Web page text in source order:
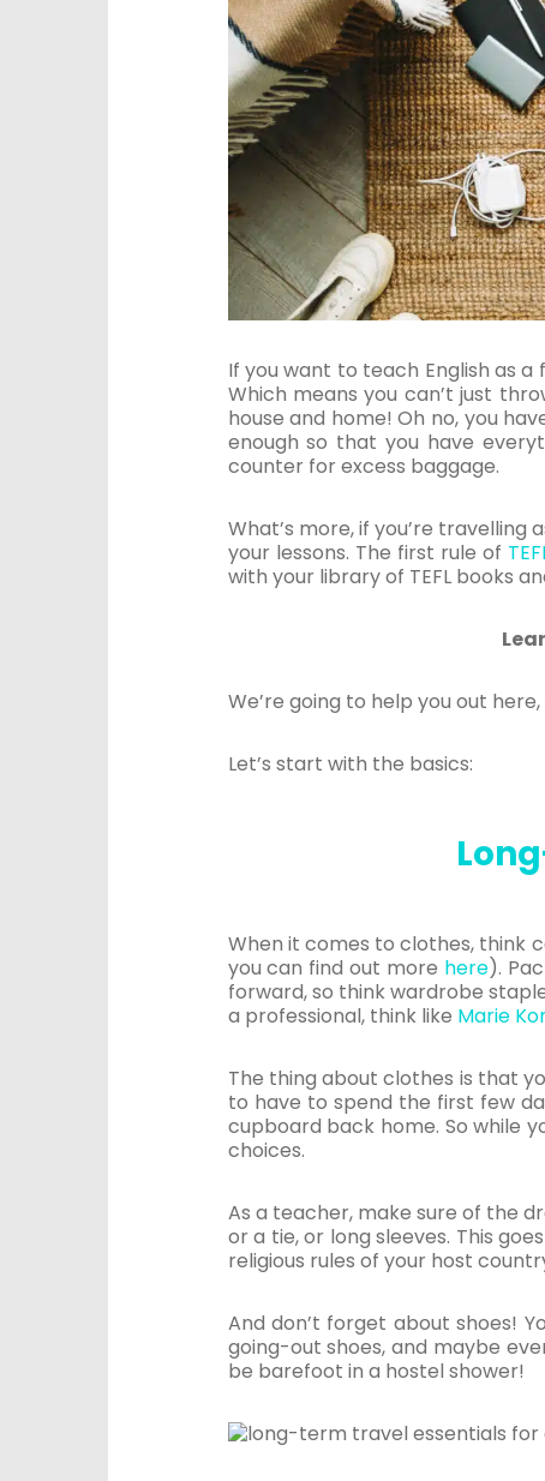
If you want to teach English as
Which means you can’t just
house and home! Oh no, you
enough so that you have
counter for excess baggage.
What’s more, if you’re
your lessons. The first rule of
with your library of TEFL books
We’re going to help you out
Let’s start with the basics:
When it comes to clothes, think
you can find out more here).
forward, so think wardrobe
a professional, think like Marie
The thing about clothes is that
to have to spend the first few
cupboard back home. So while
choices.
As a teacher, make sure of the
or a tie, or long sleeves. This
religious rules of your host
And don’t forget about shoes!
going-out shoes, and maybe
be barefoot in a hostel shower!